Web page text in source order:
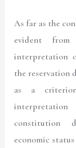
As far as the
evident
interpretation
the reservation
as a
constitution
economic